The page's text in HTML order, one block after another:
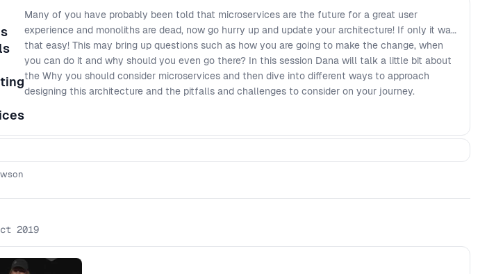
Many of you have probably been told that microservices are the future for a great user
experience and monoliths are dead, now go hurry up and update your architecture! If only it was
that easy! This may bring up questions such as how you are going to make the change, when
you can do it and why should you even go there? In this session Dana will talk a little bit about
the Why you should consider microservices and then dive into different ways to approach
designing this architecture and the pitfalls and challenges to consider on your journey.
2019